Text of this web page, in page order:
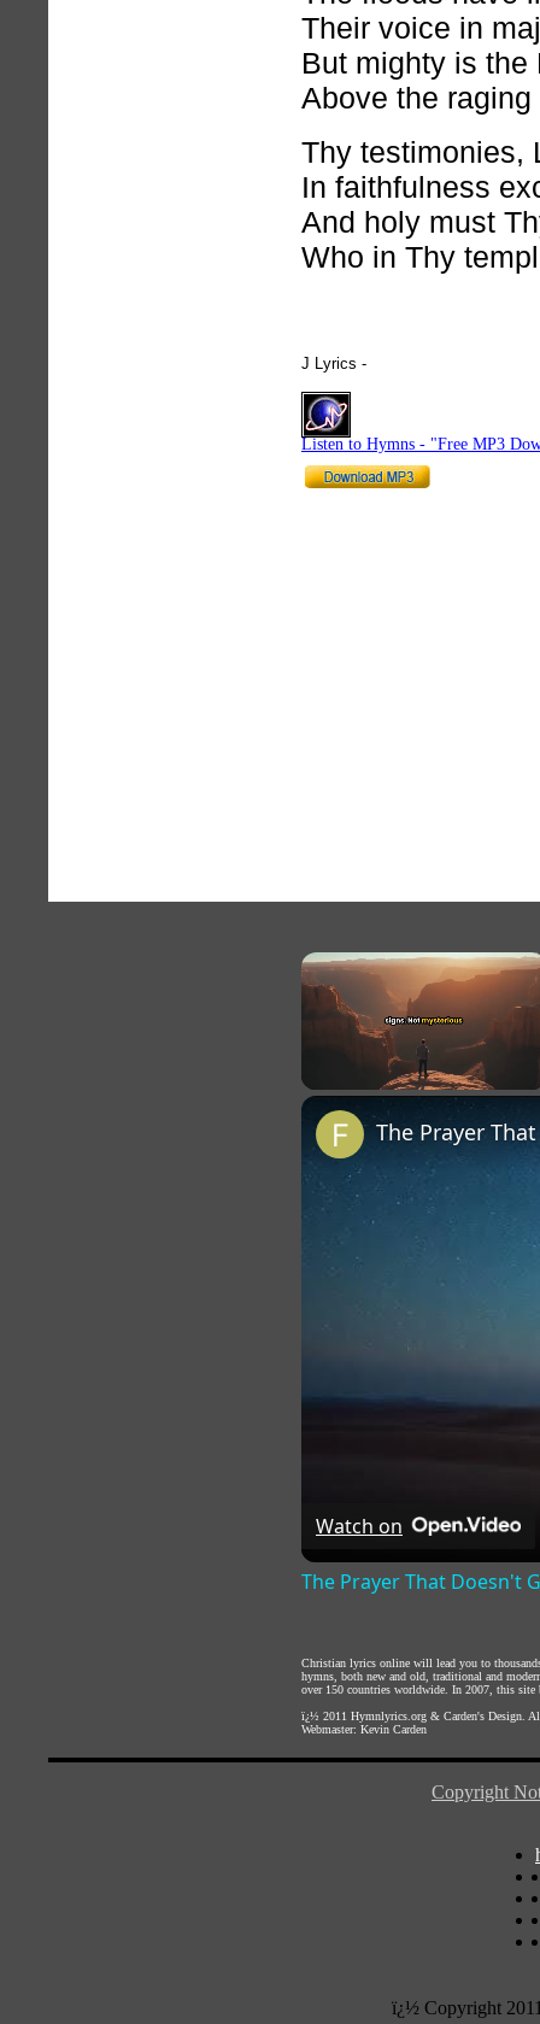
Their voice in
But mighty is the
Above the raging
Thy testimonies,
In faithfulness
And holy must
Who in Thy
J Lyrics -
Listen to Hymns - "Free MP3
×
The Prayer
Watch on
The Prayer That Doesn't
Christian lyrics online will lead you to
hymns, both new and old, traditional and
over 150 countries worldwide. In 2007, this site
ï¿½ 2011 Hymnlyrics.org & Carden's Design .
Webmaster: Kevin Carden
Copyright
ï¿½ Copyright